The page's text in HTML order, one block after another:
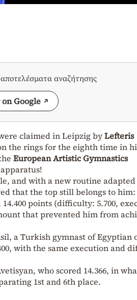
αναζήτησης
Google
claimed in Leipzig byLefteris
the rings for the eighth time in
European Artistic Gymnastics
and with a new routine
that the top still belongs to him:
points (difficulty: 5.700,
that prevented him from
a Turkish gymnast of Egyptian
with the same execution and
who scored 14.366, in
1st and 6th place.